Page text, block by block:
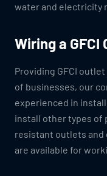
water and electricity
Wiring a GFCI
Providing GFCI
of businesses, our
experienced in
install other types of
resistant outlets and
are available for